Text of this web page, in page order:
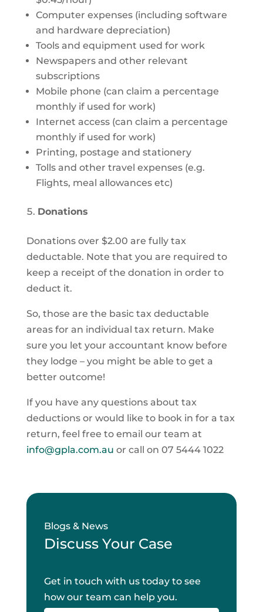
Computer expenses (including software
and hardware depreciation)
Tools and equipment used for work
Newspapers and other relevant
subscriptions
Mobile phone (can claim a percentage
monthly if used for work)
Internet access (can claim a percentage
monthly if used for work)
Printing, postage and stationery
Tolls and other travel expenses (e.g.
Flights, meal allowances etc)
Donations
Donations over $2.00 are fully tax
deductable. Note that you are required to
keep a receipt of the donation in order to
deduct it.
So, those are the basic tax deductable
areas for an individual tax return. Make
sure you let your accountant know before
they lodge – you might be able to get a
better outcome!
If you have any questions about tax
deductions or would like to book in for a tax
return, feel free to email our team at
info@gpla.com.au or call on 07 5444 1022
Blogs & News
Discuss Your Case
Get in touch with us today to see
how our team can help you.